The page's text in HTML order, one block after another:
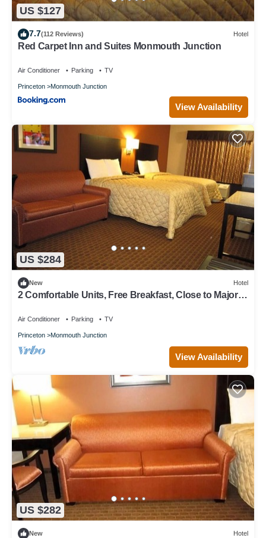
US $127
7.7(112 Reviews) Hotel
Red Carpet Inn and Suites Monmouth Junction
Air Conditioner Parking TV
Princeton Monmouth Junction
View Availability
US $284
New Hotel
2 Comfortable Units, Free Breakfast, Close to Major
Air Conditioner Parking TV
Princeton Monmouth Junction
View Availability
US $282
New Hotel